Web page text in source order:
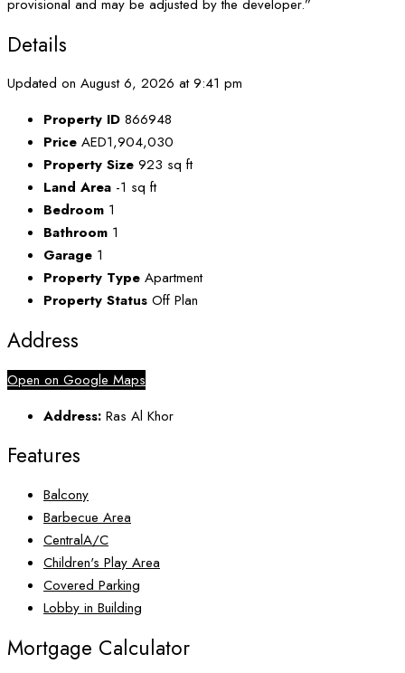
provisional and may be adjusted by the developer.”
Details
Updated on August 6, 2026 at 9:41 pm
Property ID 866948
Price AED1,904,030
Property Size 923 sq ft
Land Area -1 sq ft
Bedroom 1
Bathroom 1
Garage 1
Property Type Apartment
Property Status Off Plan
Address
Open on Google Maps
Address: Ras Al Khor
Features
Balcony
Barbecue Area
CentralA/C
Children's Play Area
Covered Parking
Lobby in Building
Mortgage Calculator